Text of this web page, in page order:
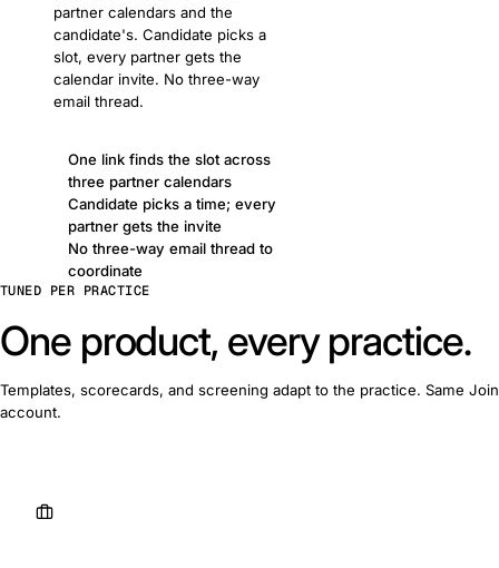
partner calendars and the
candidate's. Candidate picks a
slot, every partner gets the
calendar invite. No three-way
email thread.
One link finds the slot across
three partner calendars
Candidate picks a time; every
partner gets the invite
No three-way email thread to
coordinate
TUNED PER PRACTICE
One product, every practice.
Templates, scorecards, and screening adapt to the practice. Same Join
account.